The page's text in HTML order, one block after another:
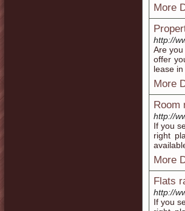
More
http://
Are
offer
lease
More
Room
http://
If you
right
More
Flats
http://
If you